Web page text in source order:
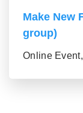
Make New
group)
Online